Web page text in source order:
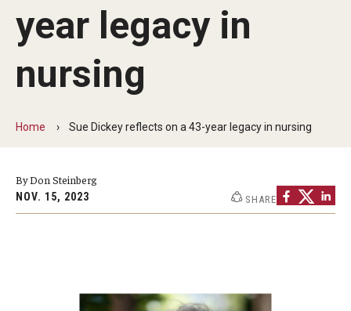
Accreditation
Faculty and Staff Directory
Christopher M. Barnett
year legacy in
nursing
Home Sue Dickey reflects on a 43-year legacy in nursing
By Don Steinberg
NOV. 15, 2023 SHARE